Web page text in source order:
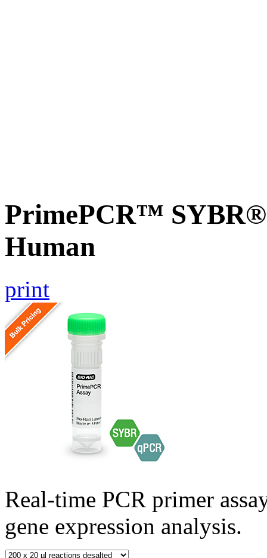
PrimePCR™ SYBR®
Human
print
Real-time PCR primer
gene expression analysis.